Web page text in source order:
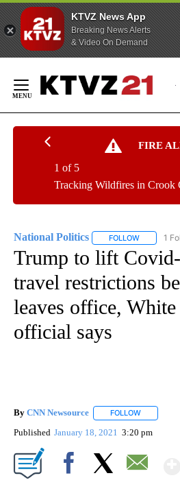
KTVZ News App
Breaking News Alerts
& Video On Demand
Content
FIRE
Tracking Wildfires in Crook
1 of 5
National Politics FOLLOW FOLLOW
1
Trump to lift
travel restrictions
leaves office,
official says
By CNN Newsource FOLLOW
Published January 18, 2021 3:20 pm